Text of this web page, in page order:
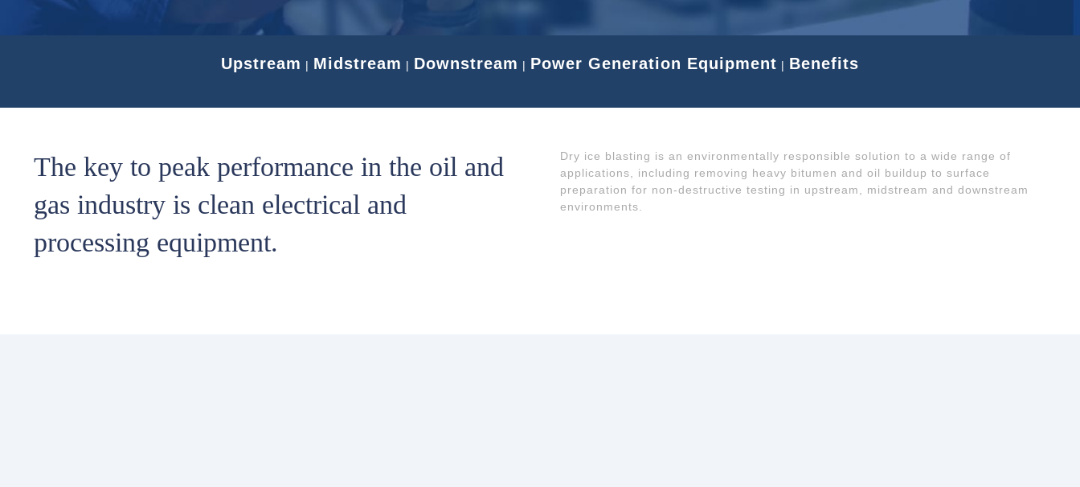
Upstream | Midstream | Downstream | Power Generation Equipment | Benefits
The key to peak performance in the oil and
gas industry is clean electrical and
processing equipment.
Dry ice blasting is an environmentally responsible solution to a wide range of
applications, including removing heavy bitumen and oil buildup to surface
preparation for non-destructive testing in upstream, midstream and downstream
environments.